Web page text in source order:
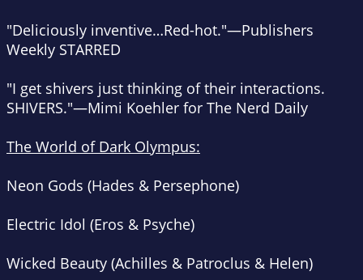
"Deliciously inventive…Red-hot."—Publishers
Weekly STARRED
"I get shivers just thinking of their interactions.
SHIVERS."—Mimi Koehler for The Nerd Daily
The World of Dark Olympus:
Neon Gods (Hades & Persephone)
Electric Idol (Eros & Psyche)
Wicked Beauty (Achilles & Patroclus & Helen)